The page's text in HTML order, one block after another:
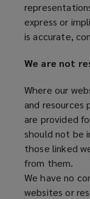
express or
is accurate,
We are not
Where our
and resources
are provided
should not be
those linked
from them.
We have no
websites or